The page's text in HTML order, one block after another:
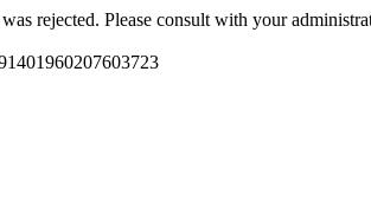
rejected. Please consult with your